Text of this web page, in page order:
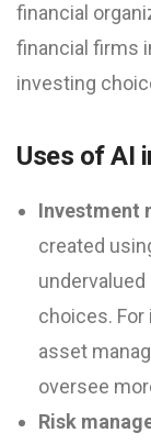
financial
financial firms
investing
Uses of AI
Investment
created
choices. For
asset
oversee
Risk